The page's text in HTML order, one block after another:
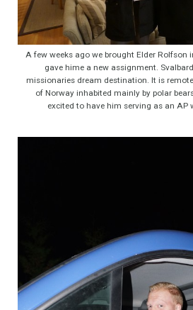
A few weeks ago we brought Elder Rolfson
gave hime a new assignment.
missionaries dream destination. It is
of Norway inhabited mainly by polar
excited to have him serving as an AP